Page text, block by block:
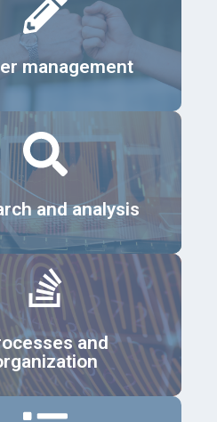
management
and analysis
and
Details